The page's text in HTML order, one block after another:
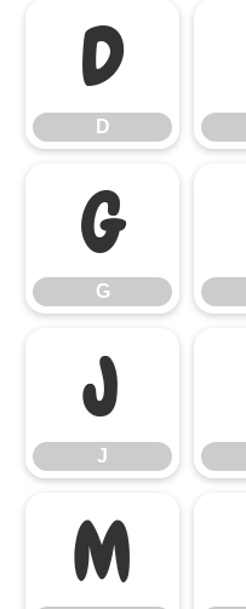
D
D
G
G
J
J
M